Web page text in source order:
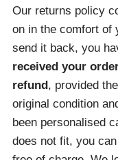
Our returns policy
on in the comfort of
send it back, you
received your
refund , provided
original condition
been personalised
does not fit, you